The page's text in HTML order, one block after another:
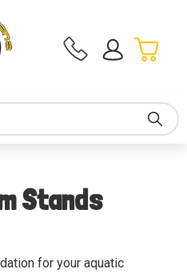
Stands
for your aquatic